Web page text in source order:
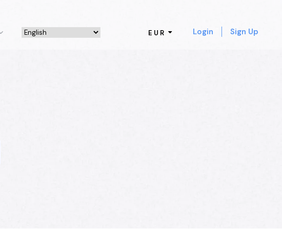
EUR Login Sign Up